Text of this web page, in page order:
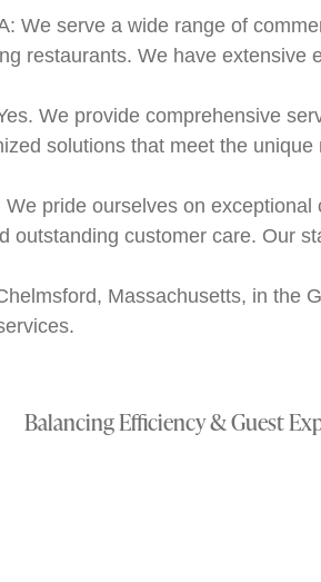
We serve a wide range of
restaurants. We have extensive
We provide comprehensive
solutions that meet the
We pride ourselves on
customer care. Our
Massachusetts, in the
Balancing Efficiency & Guest